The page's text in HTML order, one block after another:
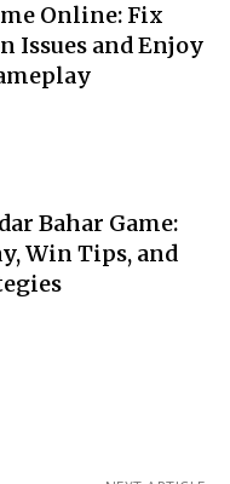
Online: Fix
Issues and Enjoy
Bahar Game:
Win Tips, and